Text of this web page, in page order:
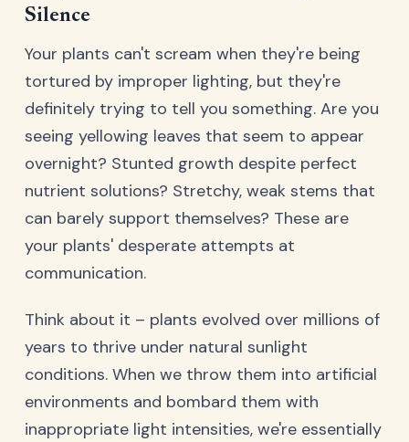
Silence
Your plants can't scream when they're being
tortured by improper lighting, but they're
definitely trying to tell you something. Are you
seeing yellowing leaves that seem to appear
overnight? Stunted growth despite perfect
nutrient solutions? Stretchy, weak stems that
can barely support themselves? These are
your plants' desperate attempts at
communication.
Think about it – plants evolved over millions of
years to thrive under natural sunlight
conditions. When we throw them into artificial
environments and bombard them with
inappropriate light intensities, we're essentially